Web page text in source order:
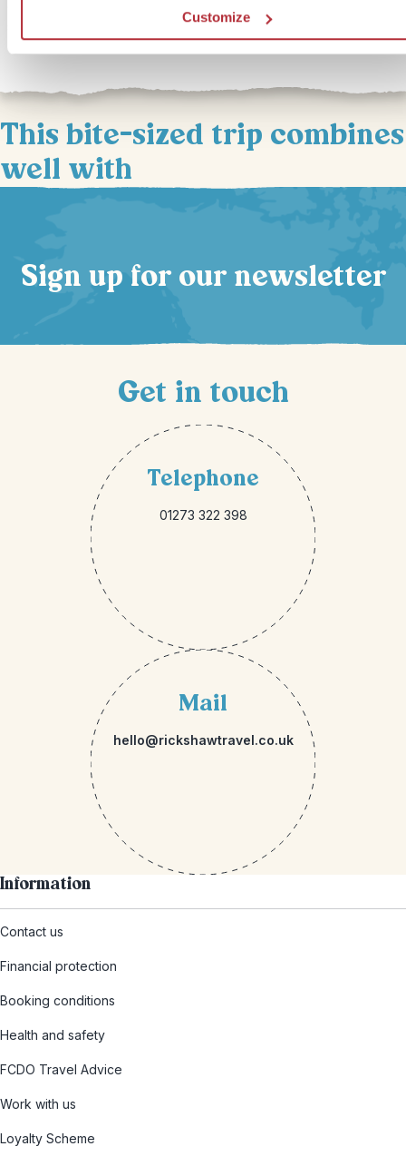
Customize
This bite-sized trip combines
well with
Sign up for our newsletter
Get in touch
Telephone
01273 322 398
Mail
hello@rickshawtravel.co.uk
Information
Contact us
Financial protection
Booking conditions
Health and safety
FCDO Travel Advice
Work with us
Loyalty Scheme